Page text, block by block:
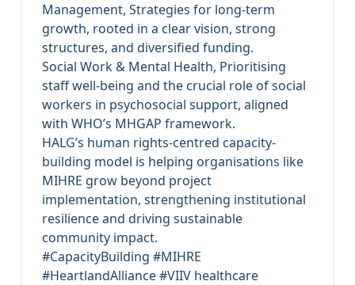
Management, Strategies for long-term
growth, rooted in a clear vision, strong
structures, and diversified funding.
Social Work & Mental Health, Prioritising
staff well-being and the crucial role of social
workers in psychosocial support, aligned
with WHO’s MHGAP framework.
HALG’s human rights-centred capacity-
building model is helping organisations like
MIHRE grow beyond project
implementation, strengthening institutional
resilience and driving sustainable
community impact.
#CapacityBuilding #MIHRE
#HeartlandAlliance #VIIV healthcare